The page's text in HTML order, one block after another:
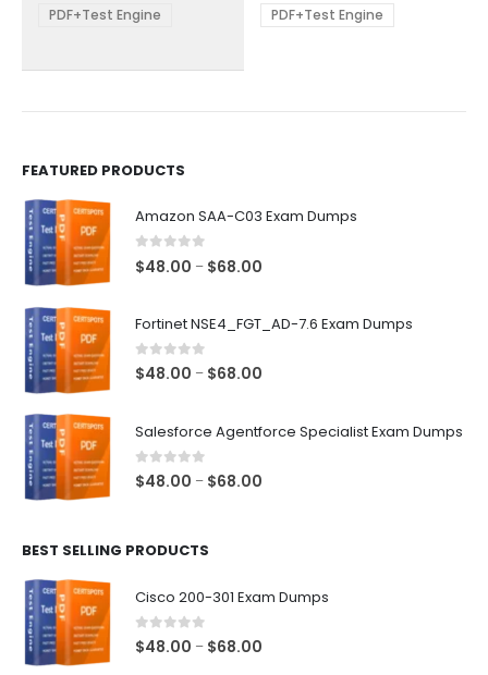
be
PDF+Test Engine
be
PDF+Test Engine
FEATURED PRODUCTS
Amazon SAA-C03 Exam Dumps
0 out of 5
$48.00 – $68.00
through
Fortinet NSE4_FGT_AD-7.6 Exam Dumps
0out of 5
$48.00 – $68.00
through
Salesforce Agentforce Specialist Exam Dumps
0out of 5
$48.00 – $68.00
BEST SELLING PRODUCTS
Cisco 200-301 Exam Dumps
0out of 5
$48.00 – $68.00